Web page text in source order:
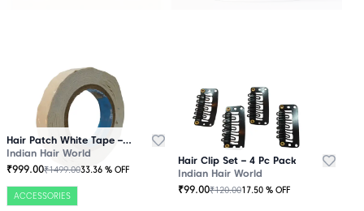
Hair Patch White Tape – 25 Mtr Roll
Indian Hair World
₹999.00₹1499.0033.36 % OFF
ACCESSORIES
Hair Clip Set – 4 Pc Pack
Indian Hair World
₹99.00₹120.0017.50 % OFF